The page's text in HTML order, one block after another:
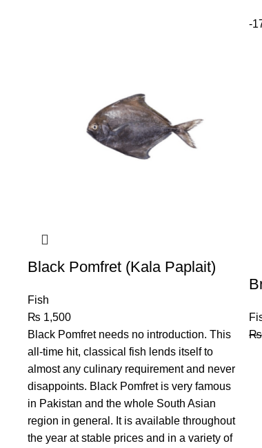
Black Pomfret (Kala Paplait)
Fish
₨ 1,500
Black Pomfret needs no introduction. This
all-time hit, classical fish lends itself to
almost any culinary requirement and never
disappoints. Black Pomfret is very famous
in Pakistan and the whole South Asian
region in general. It is available throughout
the year at stable prices and in a variety of
-
₨